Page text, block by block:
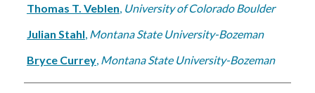
Thomas T. Veblen, University of Colorado Boulder
Julian Stahl, Montana State University-Bozeman
Bryce Currey, Montana State University-Bozeman